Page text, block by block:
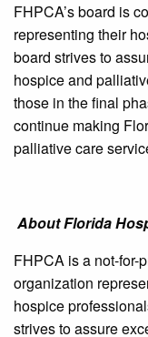
FHPCA’s board is
representing their
board strives to
hospice and
those in the final
continue making
palliative care
About Florida
FHPCA is a not-for-
organization
hospice
strives to assure